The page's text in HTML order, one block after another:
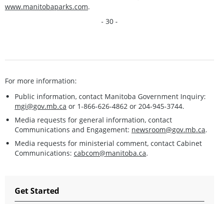
www.manitobaparks.com.
- 30 -
For more information:
Public information, contact Manitoba Government Inquiry:
mgi@gov.mb.ca or 1-866-626-4862 or 204-945-3744.
Media requests for general information, contact
Communications and Engagement: newsroom@gov.mb.ca.
Media requests for ministerial comment, contact Cabinet
Communications: cabcom@manitoba.ca.
Get Started